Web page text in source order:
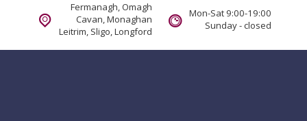
Fermanagh, Omagh
Cavan, Monaghan
Leitrim, Sligo, Longford
Mon-Sat 9:00-19:00
Sunday - closed